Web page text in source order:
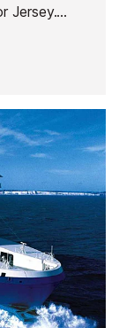
Jersey.